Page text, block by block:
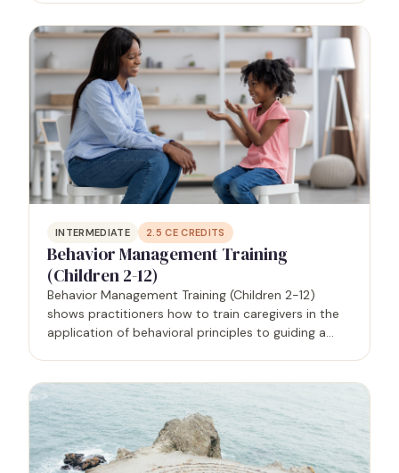
INTERMEDIATE 2.5 CE CREDITS
Behavior Management Training
(Children 2-12)
Behavior Management Training (Children 2-12)
shows practitioners how to train caregivers in the
application of behavioral principles to guiding a
support…